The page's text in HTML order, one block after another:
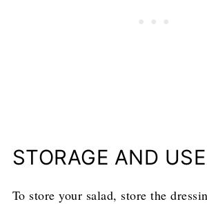
STORAGE AND USE
To store your salad, store the